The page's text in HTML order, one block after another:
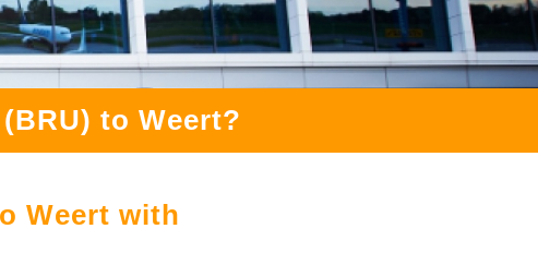
to Weert?
Weert with